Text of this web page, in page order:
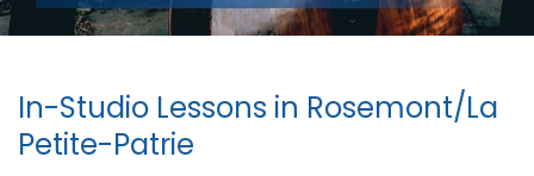
In-Studio Lessons in Rosemont/La
Petite-Patrie